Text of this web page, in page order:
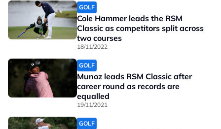
GOLF
Cole Hammer leads the RSM
Classic as competitors split across
two courses
18/11/2022
GOLF
Munoz leads RSM Classic after
career round as records are
equalled
19/11/2021
GOLF